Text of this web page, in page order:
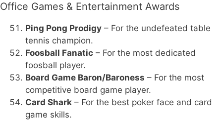
Office Games & Entertainment Awards
Ping Pong Prodigy – For the undefeated table
tennis champion.
Foosball Fanatic – For the most dedicated
foosball player.
Board Game Baron/Baroness – For the most
competitive board game player.
Card Shark – For the best poker face and card
game skills.